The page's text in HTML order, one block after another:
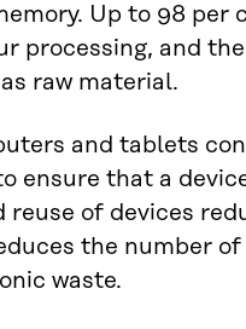
Up to 98 per
processing, and
raw material.
and tablets
ensure that a
reuse of devices
the number of
waste.